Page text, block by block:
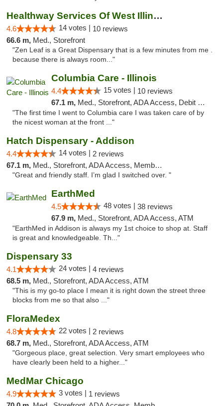
Healthway Services Of West Illinois
4.6 14 votes | 10 reviews
66.6 m, Med., Storefront
"Zen Leaf is a Great Dispensary that is a few minutes from me .
because there is always room..."
Columbia Care - Illinois
4.4 15 votes | 10 reviews
67.1 m, Med., Storefront, ADA Access, Debit Card
"The first time I went to Columbia care I was taken care of by
the nicest woman at the front ..."
Hatch Dispensary - Addison
4.4 14 votes | 2 reviews
67.1 m, Med., Storefront, ADA Access, Member Application Required
"Great and friendly staff. I’m glad I switched over. "
EarthMed
4.5 48 votes | 38 reviews
67.9 m, Med., Storefront, ADA Access, ATM
"EarthMed in Addison is always my 1st choice to shop at. Staff
is great and knowledgeable. Th..."
Dispensary 33
4.1 24 votes | 4 reviews
68.5 m, Med., Storefront, ADA Access, ATM
"This is my go-to place I mean it is right down the street three
blocks from me so that also ..."
FloraMedex
4.8 22 votes | 2 reviews
68.7 m, Med., Storefront, ADA Access, ATM
"Gorgeous place, great selection. Very smart employees who
have clearly been held to a higher..."
MedMar Chicago
4.9 3 votes | 1 reviews